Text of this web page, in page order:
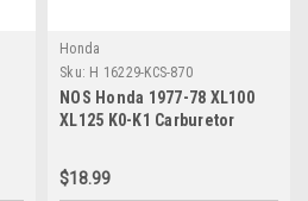
Honda
Sku: H 16229-KCS-870
NOS Honda 1977-78 XL100
XL125 K0-K1 Carburetor
870
$18.99